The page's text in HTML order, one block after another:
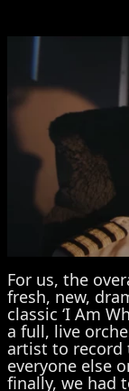
For us, the
fresh, new,
classic ‘I Am
a full, live
artist to record
everyone else
finally, we had